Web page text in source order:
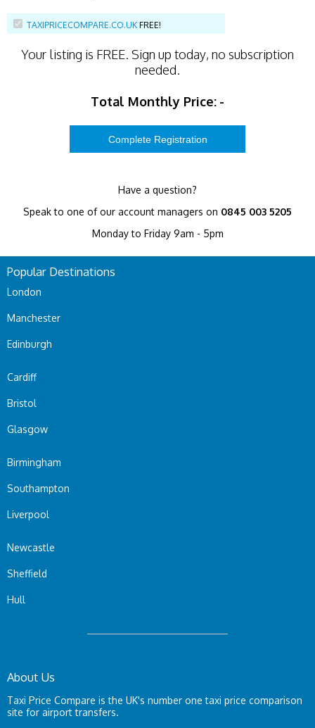
TAXIPRICECOMPARE.CO.UK FREE!
Your listing is FREE. Sign up today, no subscription
needed.
Total Monthly Price: -
Have a question?
Speak to one of our account managers on 0845 003 5205
Monday to Friday 9am - 5pm
Popular Destinations
London
Manchester
Edinburgh
Cardiff
Bristol
Glasgow
Birmingham
Southampton
Liverpool
Newcastle
Sheffield
Hull
About Us
Taxi Price Compare is the UK's number one taxi price comparison
site for airport transfers.